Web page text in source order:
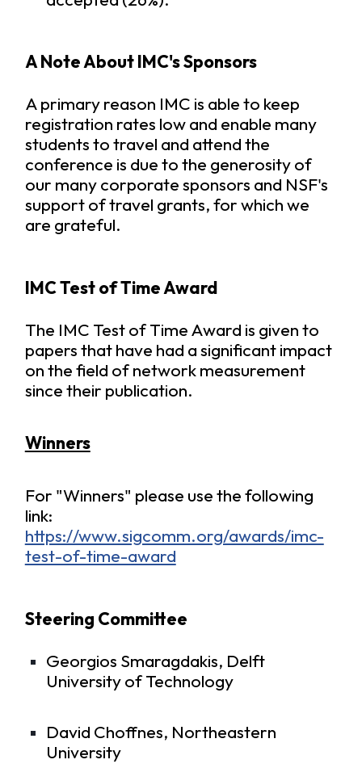
A Note About IMC's Sponsors
A primary reason IMC is able to keep
registration rates low and enable many
students to travel and attend the
conference is due to the generosity of
our many corporate sponsors and NSF's
support of travel grants, for which we
are grateful.
IMC Test of Time Award
The IMC Test of Time Award is given to
papers that have had a significant impact
on the field of network measurement
since their publication.
Winners
For "Winners" please use the following
link:
https://www.sigcomm.org/awards/imc-
test-of-time-award
Steering Committee
Georgios Smaragdakis, Delft
University of Technology
David Choffnes, Northeastern
University